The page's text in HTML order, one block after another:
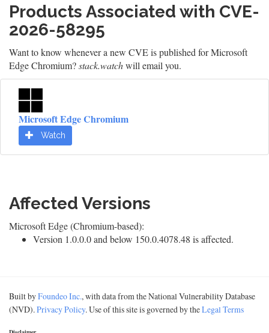
Products Associated with CVE-
2026-58295
Want to know whenever a new CVE is published for Microsoft
Edge Chromium?stack.watchwill email you.
Microsoft Edge Chromium
Watch
Affected Versions
Microsoft Edge (Chromium-based):
Version 1.0.0.0 and below 150.0.4078.48 is affected.
Built byFoundeo Inc., with data from the National Vulnerability Database
(NVD).Privacy Policy. Use of this site is governed by theLegal Terms